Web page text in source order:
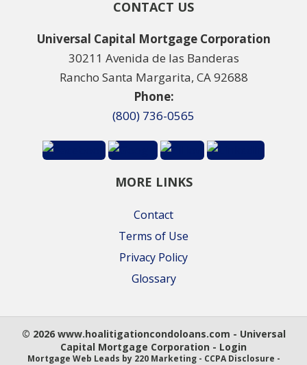
CONTACT US
Universal Capital Mortgage Corporation
30211 Avenida de las Banderas
Rancho Santa Margarita, CA 92688
Phone:
(800) 736-0565
MORE LINKS
Contact
Terms of Use
Privacy Policy
Glossary
© 2026 www.hoalitigationcondoloans.com - Universal
Capital Mortgage Corporation - Login
Mortgage Web Leads by 220 Marketing - CCPA Disclosure -